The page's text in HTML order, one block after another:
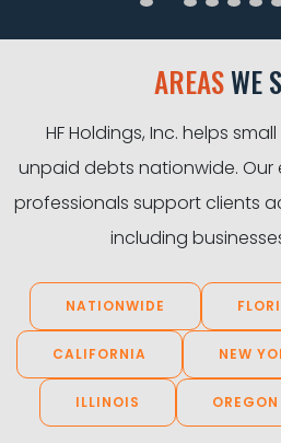
AREASWE
HF Holdings, Inc. helps
unpaid debts nationwide.
professionals support clients
including
NATIONWIDE
CALIFORNIA NEW
ILLINOIS OREGON